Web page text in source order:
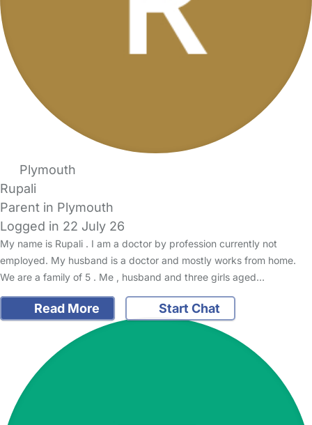
Plymouth
Rupali
Parent in Plymouth
Logged in 22 July 26
My name is Rupali . I am a doctor by profession currently not
employed. My husband is a doctor and mostly works from home.
We are a family of 5 . Me , husband and three girls aged…
Read More Start Chat